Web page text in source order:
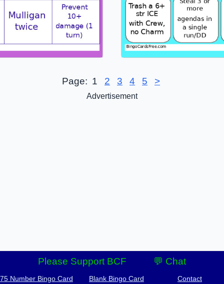
Page: 1 2 3 4 5 >
Advertisement
Please Support BCF 💬 Chat
Number Bingo Card Blank Bingo Card Contact